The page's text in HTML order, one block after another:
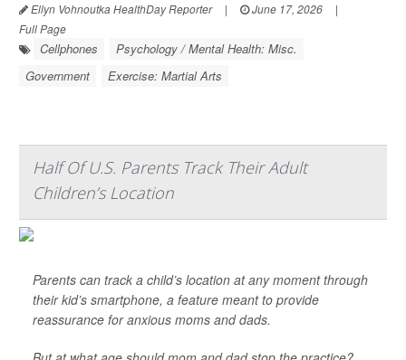
Ellyn Vohnoutka HealthDay Reporter | June 17, 2026
|
Full Page
Cellphones
Psychology / Mental Health: Misc.
Government
Exercise: Martial Arts
Half Of U.S. Parents Track Their Adult
Children’s Location
Parents can track a child’s location at any moment through
their kid’s smartphone, a feature meant to provide
reassurance for anxious moms and dads.